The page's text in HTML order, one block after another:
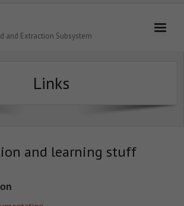
and Extraction Subsystem
Links
and learning stuff